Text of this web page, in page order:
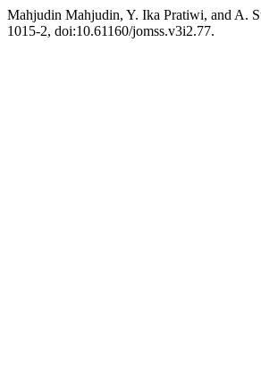
Mahjudin Mahjudin, Y. Ika Pratiwi, and A.
1015-2, doi:10.61160/jomss.v3i2.77.